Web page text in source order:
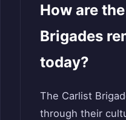
How are
Brigades
today?
The Carlist
through their